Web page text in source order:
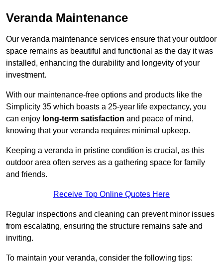
Veranda Maintenance
Our veranda maintenance services ensure that your outdoor
space remains as beautiful and functional as the day it was
installed, enhancing the durability and longevity of your
investment.
With our maintenance-free options and products like the
Simplicity 35 which boasts a 25-year life expectancy, you
can enjoy long-term satisfaction and peace of mind,
knowing that your veranda requires minimal upkeep.
Keeping a veranda in pristine condition is crucial, as this
outdoor area often serves as a gathering space for family
and friends.
Receive Top Online Quotes Here
Regular inspections and cleaning can prevent minor issues
from escalating, ensuring the structure remains safe and
inviting.
To maintain your veranda, consider the following tips: